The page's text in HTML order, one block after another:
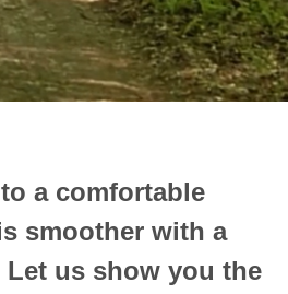
a comfortable
smoother with a
Let us show you the